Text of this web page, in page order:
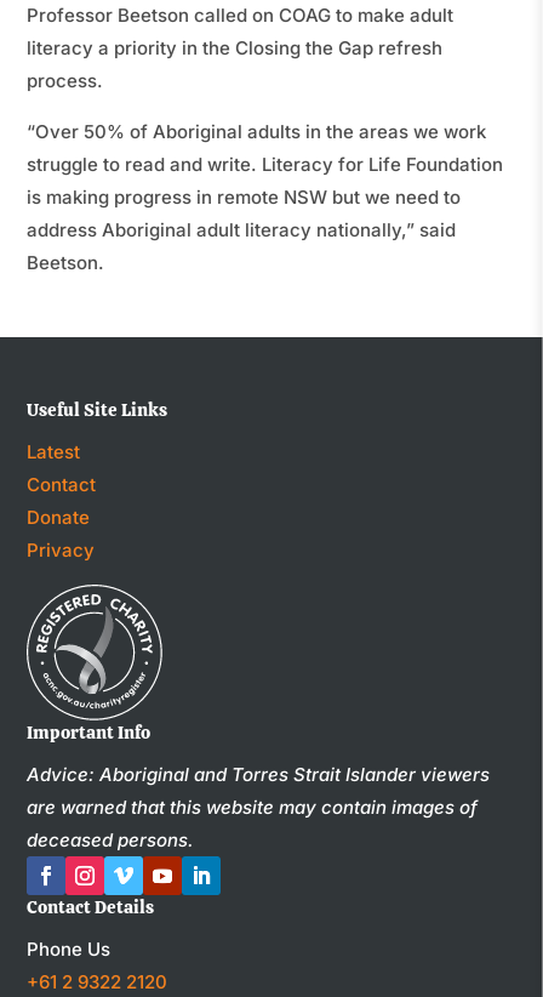
Professor Beetson called on COAG to make adult
literacy a priority in the Closing the Gap refresh
process.
“Over 50% of Aboriginal adults in the areas we work
struggle to read and write. Literacy for Life Foundation
is making progress in remote NSW but we need to
address Aboriginal adult literacy nationally,” said
Beetson.
Useful Site Links
Latest
Contact
Donate
Privacy
Important Info
Advice: Aboriginal and Torres Strait Islander viewers
are warned that this website may contain images of
deceased persons.
Contact Details
Phone Us
+61 2 9322 2120